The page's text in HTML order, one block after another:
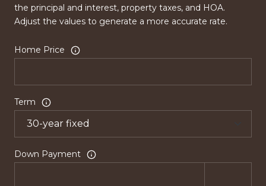
the principal and interest, property taxes, and HOA.
Adjust the values to generate a more accurate rate.
Home Price
Term
Down Payment